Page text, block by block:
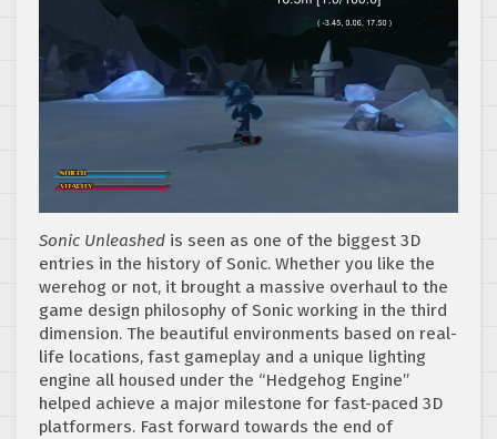
Sonic Unleashed is seen as one of the biggest 3D
entries in the history of Sonic. Whether you like the
werehog or not, it brought a massive overhaul to the
game design philosophy of Sonic working in the third
dimension. The beautiful environments based on real-
life locations, fast gameplay and a unique lighting
engine all housed under the “Hedgehog Engine”
helped achieve a major milestone for fast-paced 3D
platformers. Fast forward towards the end of